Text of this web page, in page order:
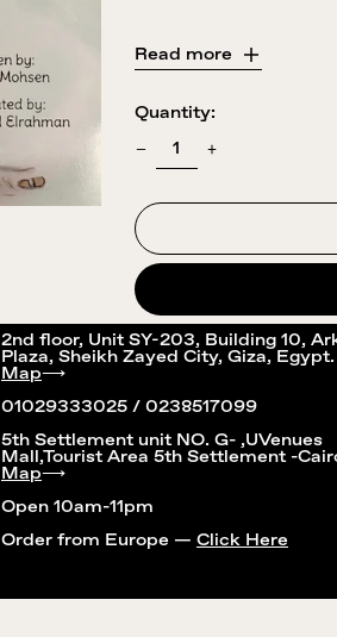
Read more
Quantity:
2nd floor, Unit SY-203, Building 10,
Plaza, Sheikh Zayed City, Giza, Egypt.
Map⟶
01029333025 / 0238517099
5th Settlement unit NO. G- ,UVenues
Mall,Tourist Area 5th Settlement -
Map⟶
Open 10am-11pm
Order from Europe — Click Here